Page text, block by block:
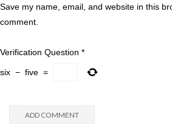
Save my name, email, and website in this
comment.
Verification Question *
six − five =